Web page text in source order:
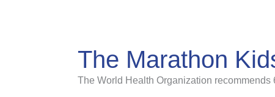
The Marathon
The World Health Organization